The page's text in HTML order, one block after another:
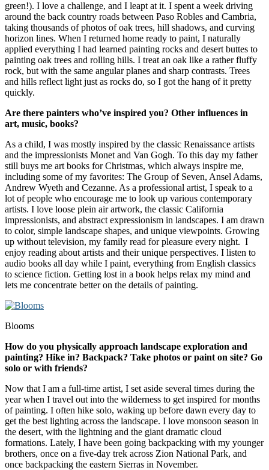
green!). I love a challenge, and I leapt at it. I spent a week driving
around the back country roads between Paso Robles and Cambria,
taking thousands of photos of oak trees, hill shadows, and curving
horizon lines. When I returned home ready to paint, I naturally
applied everything I had learned painting rocks and desert buttes to
painting oak trees and rolling hills. I treat an oak like a rather fluffy
rock, but with the same angular planes and sharp contrasts. Trees
and hills reflect light just as rocks do, so I got the hang of it pretty
quickly.
Are there painters who’ve inspired you? Other influences in
art, music, books?
As a child, I was mostly inspired by the classic Renaissance artists
and the impressionists Monet and Van Gogh. To this day my father
still buys me art books for Christmas, which always inspire me,
including some of my favorites: The Group of Seven, Ansel Adams,
Andrew Wyeth and Cezanne. As a professional artist, I speak to a
lot of people who encourage me to look up various contemporary
artists. I love loose plein air artwork, the classic California
impressionists, and abstract expressionism in landscapes. I am drawn
to color, simple landscape shapes, and unique viewpoints. Growing
up without television, my family read for pleasure every night. I
enjoy reading about artists and their unique perspectives. I listen to
audio books all day while I paint, everything from English classics
to science fiction. Getting lost in a book helps relax my mind and
lets me concentrate better on the details of painting.
Blooms
How do you physically approach landscape exploration and
painting? Hike in? Backpack? Take photos or paint on site? Go
solo or with friends?
Now that I am a full-time artist, I set aside several times during the
year when I travel out into the wilderness to get inspired for months
of painting. I often hike solo, waking up before dawn every day to
get the best lighting across the landscape. I love monsoon season in
the desert, with the lightning and the giant dramatic cloud
formations. Lately, I have been going backpacking with my younger
brothers, once on a five-day trek across Zion National Park, and
once backpacking the eastern Sierras in November.